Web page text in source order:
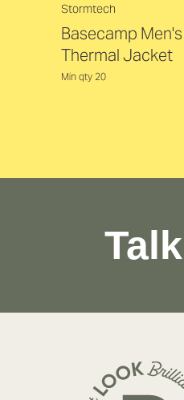
Stormtech
Basecamp Men's
Thermal Jacket
Min qty 20